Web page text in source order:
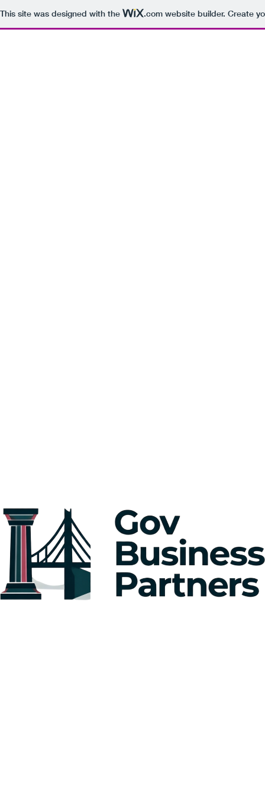
This site was designed with the .com website builder. Create